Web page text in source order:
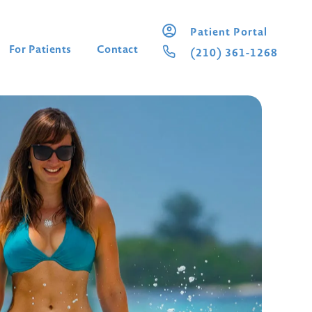
For Patients Contact
Patient Portal
(210) 361-1268